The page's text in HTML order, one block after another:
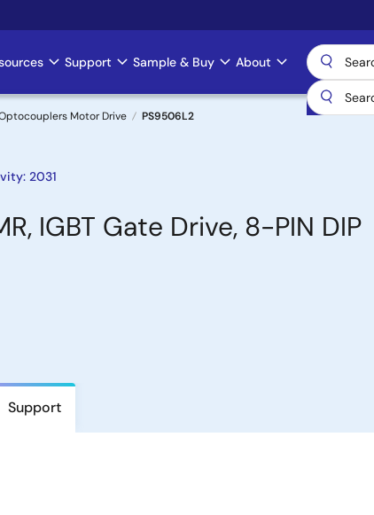
Support Sample & Buy About
Motor Drive PS9506L2
2031
IGBT Gate Drive, 8-PIN DIP
Support